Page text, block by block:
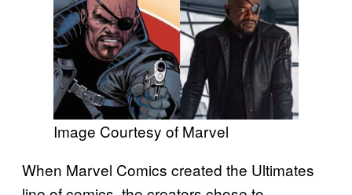
Image Courtesy of Marvel
When Marvel Comics created the Ultimates